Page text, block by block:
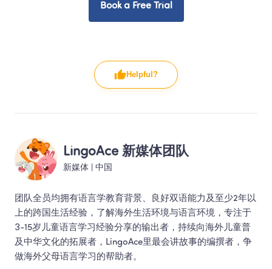
Book a Free Trial
Helpful?
LingoAce 新媒体团队
新媒体 中国
团队全员均拥有语言学教育背景、良好双语能力及至少2年以
上的跨国生活经验，了解海外生活环境与语言环境，专注于
3-15岁儿童语言学习经验分享的输出者，持续向海外儿童普
及中华文化的拓展者，LingoAce里最会讲故事的编撰者，争
做海外父母语言学习的帮助者。